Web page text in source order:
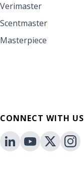
Verimaster
Scentmaster
Masterpiece
CONNECT WITH US